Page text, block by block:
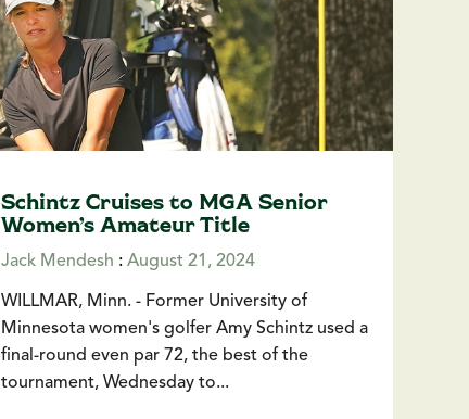
Schintz Cruises to MGA Senior
Women’s Amateur Title
Jack Mendesh : August 21, 2024
WILLMAR, Minn. - Former University of
Minnesota women's golfer Amy Schintz used a
final-round even par 72, the best of the
tournament, Wednesday to...